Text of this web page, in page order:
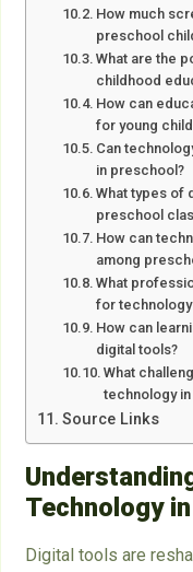
How much
preschool
What are the
childhood
How can
for young
Can
in preschool?
What types of
preschool
How can
among
What
for
How can
digital tools?
What
technology
Source Links
Technology
Digital tools are